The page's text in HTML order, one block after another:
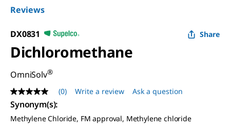
Reviews
DX0831 Share
Dichloromethane
OmniSolv®
No
rating
value
Same
(0) Write a review Ask a question
Synonym(s):
Methylene Chloride, FM approval, Methylene chloride